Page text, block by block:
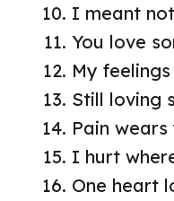
I meant
You love
My
Still loving
Pain
I hurt
One heart